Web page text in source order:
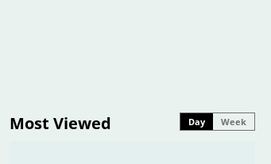
Most Viewed Day Week